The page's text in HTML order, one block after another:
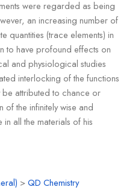
were regarded as being
an increasing number of
quantities (trace elements) in
to have profound effects on
and physiological studies
interlocking of the functions
be attributed to chance or
of the infinitely wise and
all the materials of his
>QD Chemistry